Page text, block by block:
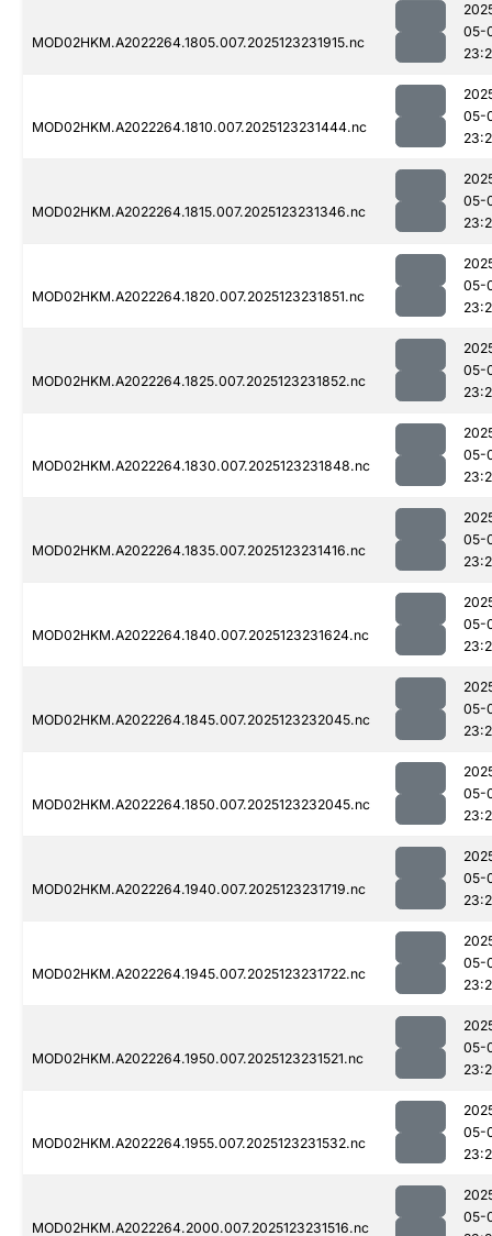
MOD02HKM.A2022264.1805.007.2025123231915.nc
05-
MOD02HKM.A2022264.1810.007.2025123231444.nc
05-
MOD02HKM.A2022264.1815.007.2025123231346.nc
05-
MOD02HKM.A2022264.1820.007.2025123231851.nc
05-
MOD02HKM.A2022264.1825.007.2025123231852.nc
05-
MOD02HKM.A2022264.1830.007.2025123231848.nc
05-
MOD02HKM.A2022264.1835.007.2025123231416.nc
05-
MOD02HKM.A2022264.1840.007.2025123231624.nc
05-
MOD02HKM.A2022264.1845.007.2025123232045.nc
05-
MOD02HKM.A2022264.1850.007.2025123232045.nc
05-
MOD02HKM.A2022264.1940.007.2025123231719.nc
05-
MOD02HKM.A2022264.1945.007.2025123231722.nc
05-
MOD02HKM.A2022264.1950.007.2025123231521.nc
05-
MOD02HKM.A2022264.1955.007.2025123231532.nc
05-
MOD02HKM.A2022264.2000.007.2025123231516.nc
05-